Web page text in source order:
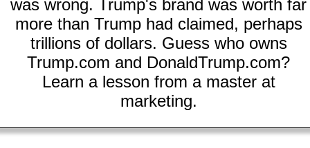
was wrong. Trump's brand was worth far
more than Trump had claimed, perhaps
trillions of dollars. Guess who owns
Trump.com and DonaldTrump.com?
Learn a lesson from a master at
marketing.